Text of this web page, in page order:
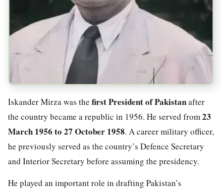
Iskander Mirza was the first President of Pakistanafter
the country became a republic in 1956. He served from23
March 1956 to 27 October 1958. A career military officer,
he previously served as the country’s Defence Secretary
and Interior Secretary before assuming the presidency.
He played an important role in drafting Pakistan’s